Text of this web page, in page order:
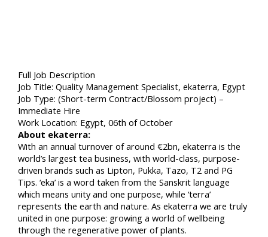
Full Job Description
Job Title: Quality Management Specialist, ekaterra, Egypt
Job Type: (Short-term Contract/Blossom project) –
Immediate Hire
Work Location: Egypt, 06th of October
About ekaterra:
With an annual turnover of around €2bn, ekaterra is the
world’s largest tea business, with world-class, purpose-
driven brands such as Lipton, Pukka, Tazo, T2 and PG
Tips. ‘eka’ is a word taken from the Sanskrit language
which means unity and one purpose, while ‘terra’
represents the earth and nature. As ekaterra we are truly
united in one purpose: growing a world of wellbeing
through the regenerative power of plants.